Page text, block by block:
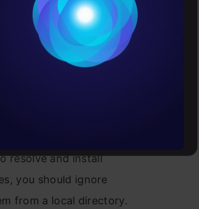
to maintain
you to specify the
even a range of
resolve and install
you should ignore
from a local directory.
Terms & Conditions
WhatsApp Updates